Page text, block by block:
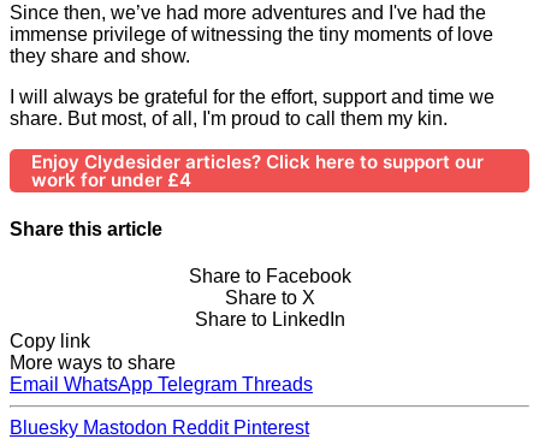
Since then, we’ve had more adventures and I've had the
immense privilege of witnessing the tiny moments of love
they share and show.
I will always be grateful for the effort, support and time we
share. But most, of all, I'm proud to call them my kin.
Enjoy Clydesider articles? Click here to support our
work for under £4
Share this article
Share to Facebook
Share to X
Share to LinkedIn
Copy link
More ways to share
Email WhatsApp Telegram Threads
Bluesky Mastodon Reddit Pinterest